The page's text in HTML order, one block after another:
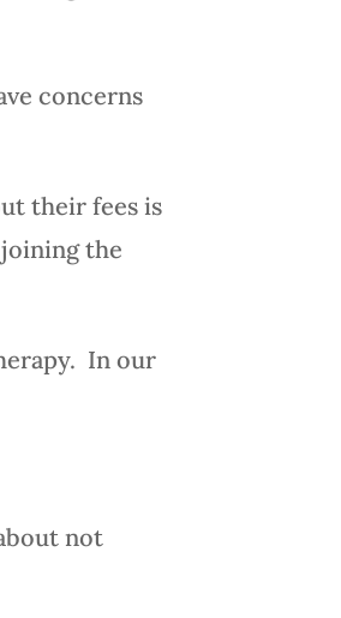
concerns
their fees is
the
In our
not